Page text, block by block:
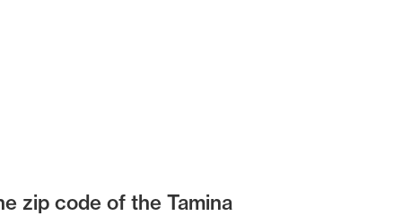
zip code of the Tamina